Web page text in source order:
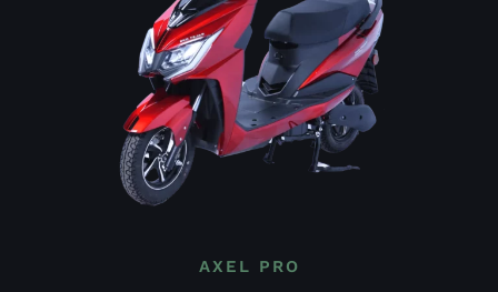
AXEL PRO